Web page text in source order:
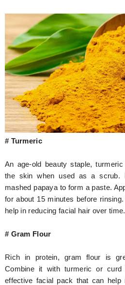
# Turmeric
An age-old beauty staple,
the skin when used as a
mashed papaya to form a paste.
for about 15 minutes before
help in reducing facial hair over time.
# Gram Flour
Rich in protein, gram flour is
Combine it with turmeric or
effective facial pack that can help